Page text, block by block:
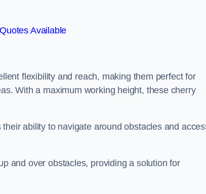
Available
flexibility and reach, making them perfect for
With a maximum working height, these cherry
their ability to navigate around obstacles and
and over obstacles, providing a solution for